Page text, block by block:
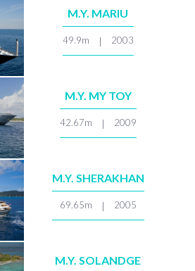
M.Y. MARIU
49.9m 2003
M.Y. MY TOY
42.67m 2009
M.Y. SHERAKHAN
69.65m 2005
M.Y. SOLANDGE